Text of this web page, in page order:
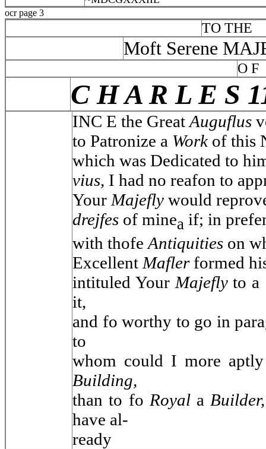
ocr page 3
TO THE
Moft Serene
O F
C H A R L E S
INC E the Great Auguflus
to Patronize a Work of this
which was Dedicated to
vius, I had no reafon to
Your Majefly would
drejfes of minea if; in
with thofe Antiquities on
Excellent Mafler formed
intituled Your Majeflyto a
it,
and fo worthy to go in
to
whom could I more
Building,
than to fo Royal a
have al-
ready